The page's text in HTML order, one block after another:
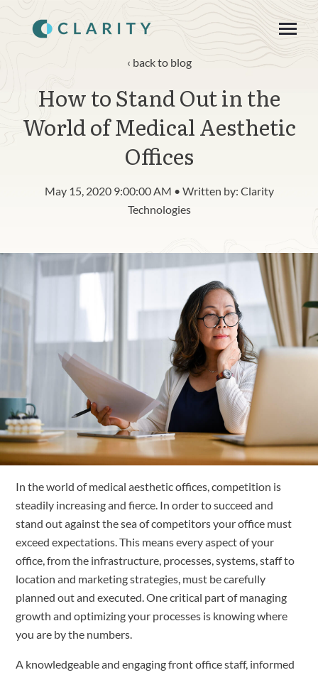
CONTENT
Toggle
About
Product
Contact
Login
Search
Submit
Search
Free Trial
back to blog
How to Stand Out in the
World of Medical Aesthetic
Offices
May 15, 2020 9:00:00 AM • Written by: Clarity
Technologies
In the world of medical aesthetic offices, competition is
steadily increasing and fierce. In order to succeed and
stand out against the sea of competitors your office must
exceed expectations. This means every aspect of your
office, from the infrastructure, processes, systems, staff to
location and marketing strategies, must be carefully
planned out and executed. One critical part of managing
growth and optimizing your processes is knowing where
you are by the numbers.
A knowledgeable and engaging front office staff, informed